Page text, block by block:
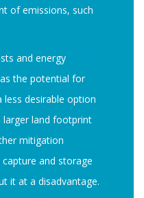
of emissions, such
and energy
the potential for
less desirable option
larger land footprint
mitigation
and storage
it at a disadvantage.